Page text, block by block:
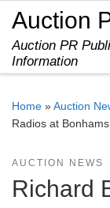
Skip to content
Auction
Auction PR
Information
Home »Auction
Radios at
AUCTION NEWS
Richard